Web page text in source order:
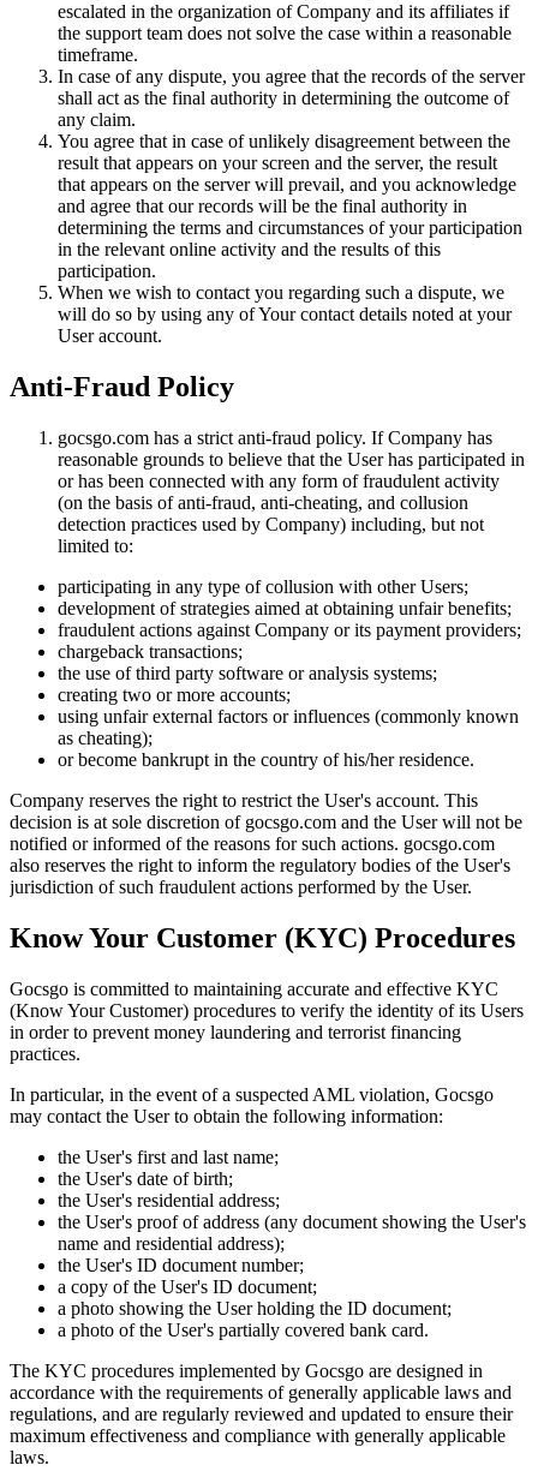
escalated in the organization of Company and its affiliates if
the support team does not solve the case within a reasonable
timeframe.
In case of any dispute, you agree that the records of the server
shall act as the final authority in determining the outcome of
any claim.
You agree that in case of unlikely disagreement between the
result that appears on your screen and the server, the result
that appears on the server will prevail, and you acknowledge
and agree that our records will be the final authority in
determining the terms and circumstances of your participation
in the relevant online activity and the results of this
participation.
When we wish to contact you regarding such a dispute, we
will do so by using any of Your contact details noted at your
User account.
Anti-Fraud Policy
gocsgo.com has a strict anti-fraud policy. If Company has
reasonable grounds to believe that the User has participated in
or has been connected with any form of fraudulent activity
(on the basis of anti-fraud, anti-cheating, and collusion
detection practices used by Company) including, but not
limited to:
participating in any type of collusion with other Users;
development of strategies aimed at obtaining unfair benefits;
fraudulent actions against Company or its payment providers;
chargeback transactions;
the use of third party software or analysis systems;
creating two or more accounts;
using unfair external factors or influences (commonly known
as cheating);
or become bankrupt in the country of his/her residence.
Company reserves the right to restrict the User's account. This
decision is at sole discretion of gocsgo.com and the User will not be
notified or informed of the reasons for such actions. gocsgo.com
also reserves the right to inform the regulatory bodies of the User's
jurisdiction of such fraudulent actions performed by the User.
Know Your Customer (KYC) Procedures
Gocsgo is committed to maintaining accurate and effective KYC
(Know Your Customer) procedures to verify the identity of its Users
in order to prevent money laundering and terrorist financing
practices.
In particular, in the event of a suspected AML violation, Gocsgo
may contact the User to obtain the following information:
the User's first and last name;
the User's date of birth;
the User's residential address;
the User's proof of address (any document showing the User's
name and residential address);
the User's ID document number;
a copy of the User's ID document;
a photo showing the User holding the ID document;
a photo of the User's partially covered bank card.
The KYC procedures implemented by Gocsgo are designed in
accordance with the requirements of generally applicable laws and
regulations, and are regularly reviewed and updated to ensure their
maximum effectiveness and compliance with generally applicable
laws.